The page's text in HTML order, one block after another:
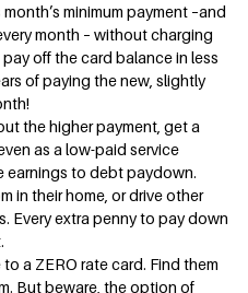
minimum payment –and
month – without charging
off the card balance in less
of paying the new, slightly
the higher payment, get a
as a low-paid service
earnings to debt paydown.
in their home, or drive other
Every extra penny to pay down
a ZERO rate card. Find them
But beware, the option of